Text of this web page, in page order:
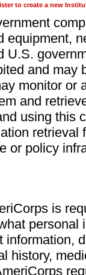
to create a new
equipment,
U.S.
and may
monitor or
and
using this
retrieval
or policy
is
personal
history,